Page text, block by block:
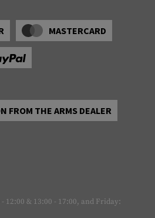
MASTERCARD
FROM THE ARMS DEALER
12:00 & 13:00 - 17:00, and Friday: